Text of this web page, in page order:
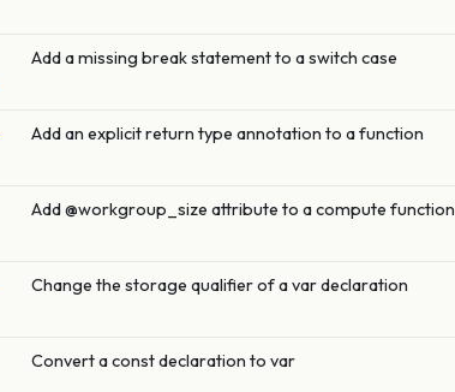
Add a missing break statement to a switch case
Add an explicit return type annotation to a function
Add @workgroup_size attribute to a compute function
Change the storage qualifier of a var declaration
Convert a const declaration to var